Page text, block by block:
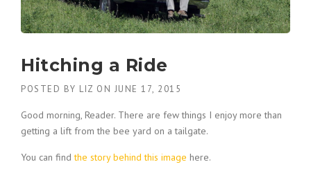
Hitching a Ride
POSTED BY LIZ ON JUNE 17, 2015
Good morning, Reader. There are few things I enjoy more than
getting a lift from the bee yard on a tailgate.
You can findthe story behind this image here.